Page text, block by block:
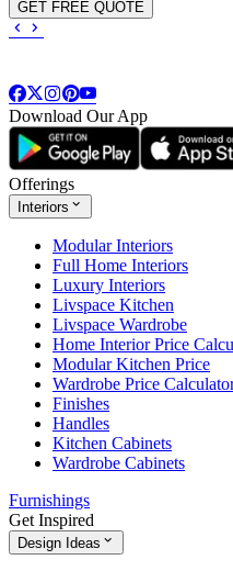
GET FREE QUOTE
Download Our App
Offerings
Interiors
Modular Interiors
Full Home Interiors
Luxury Interiors
Livspace Kitchen
Livspace Wardrobe
Home Interior Price
Modular Kitchen Price
Wardrobe Price
Finishes
Handles
Kitchen Cabinets
Wardrobe Cabinets
Furnishings
Get Inspired
Design Ideas